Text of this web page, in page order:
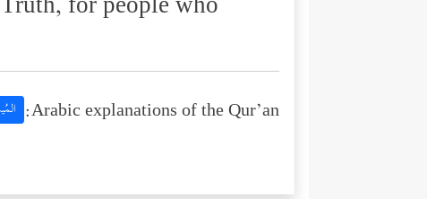
Arabic explanations of the Qur’an: